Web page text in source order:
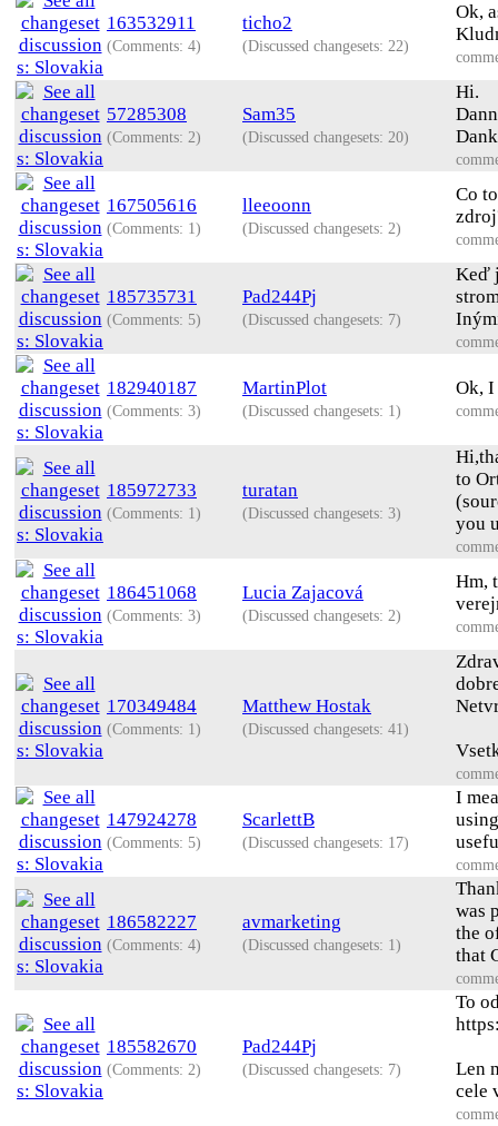
163532911
(Comments: 4)
ticho2
(Discussed changesets: 22)
Ok,
57285308
(Comments: 2)
Sam35
(Discussed changesets: 20)
Hi.
167505616
(Comments: 1)
lleeoonn
(Discussed changesets: 2)
Co
185735731
(Comments: 5)
Pad244Pj
(Discussed changesets: 7)
Keď
182940187
(Comments: 3)
MartinPlot
(Discussed changesets: 1)
Ok,
185972733
(Comments: 1)
turatan
(Discussed changesets: 3)
to
you
186451068
(Comments: 3)
Lucia Zajacová
(Discussed changesets: 2)
Hm,
170349484
(Comments: 1)
Matthew Hostak
(Discussed changesets: 41)
147924278
(Comments: 5)
ScarlettB
(Discussed changesets: 17)
I
186582227
(Comments: 4)
avmarketing
(Discussed changesets: 1)
was
the
that
185582670
(Comments: 2)
Pad244Pj
(Discussed changesets: 7)
To
Len
cele